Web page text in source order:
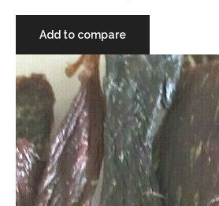
Add to compare